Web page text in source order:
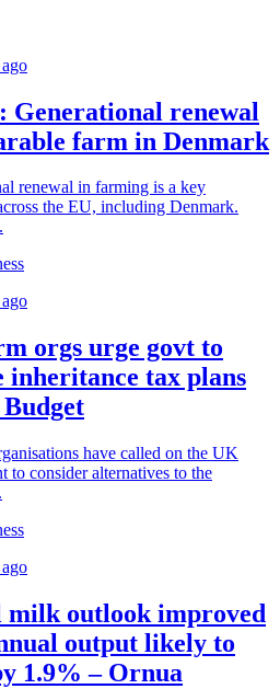
Generational renewal
farm in Denmark
renewal in farming is a key
the EU, including Denmark.
orgs urge govt to
inheritance tax plans
have called on the UK
to consider alternatives to the
milk outlook improved
output likely to
1.9% – Ornua